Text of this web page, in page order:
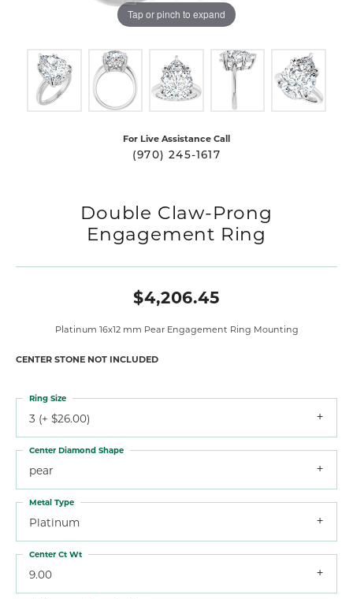
Tap or pinch to expand
For Live Assistance Call
(970) 245-1617
Double Claw-Prong
Engagement Ring
$4,206.45
Platinum 16x12 mm Pear Engagement Ring Mounting
CENTER STONE NOT INCLUDED
3 (+ $26.00)
Ring Size
pear
Center Diamond Shape
Platinum
Metal Type
9.00
Center Ct Wt